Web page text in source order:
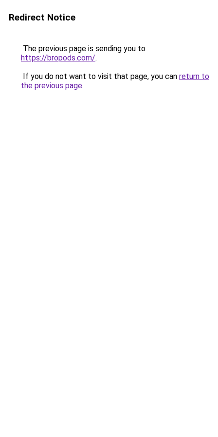
Redirect Notice
The previous page is sending you to
https://bropods.com/.
If you do not want to visit that page, you can return to
the previous page.